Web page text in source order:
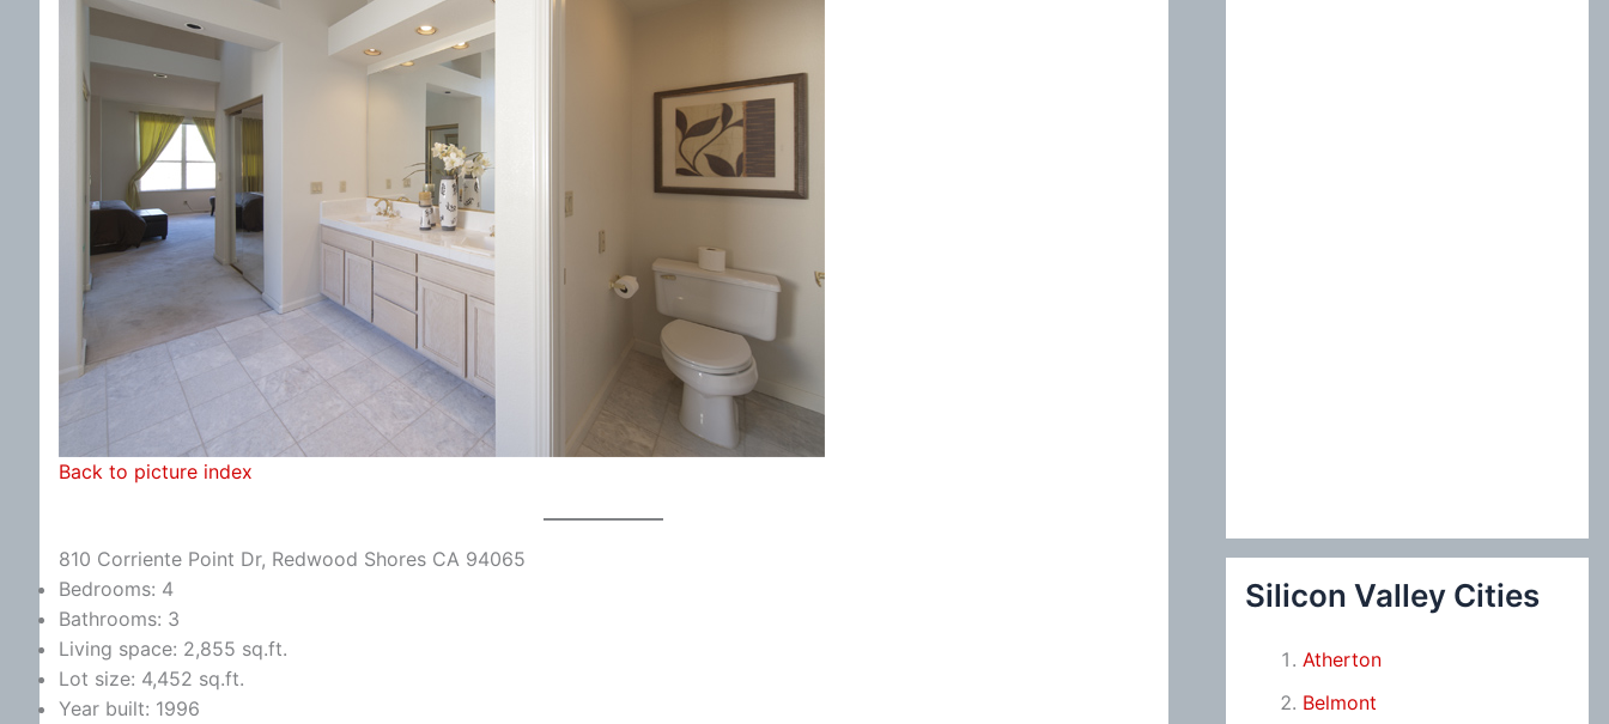
Back to picture index
810 Corriente Point Dr, Redwood Shores CA 94065
Bedrooms: 4
Bathrooms: 3
Living space: 2,855 sq.ft.
Lot size: 4,452 sq.ft.
Year built: 1996
Silicon Valley Cities
Atherton
Belmont